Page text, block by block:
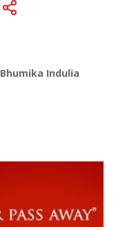
Bhumika Indulia